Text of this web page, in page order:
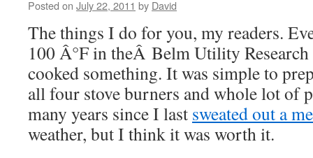
Posted on July 22, 2011 by David
The things I do for you, my readers.
100 Â°F in theÂ Belm Utility
cooked something. It was simple to
all four stove burners and whole lot of
many years since I last sweated out a
weather, but I think it was worth it.